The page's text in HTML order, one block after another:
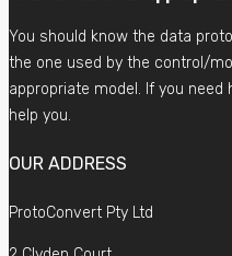
You should know the data
the one used by the control/
appropriate model. If you need
help you.
OUR ADDRESS
ProtoConvert Pty Ltd